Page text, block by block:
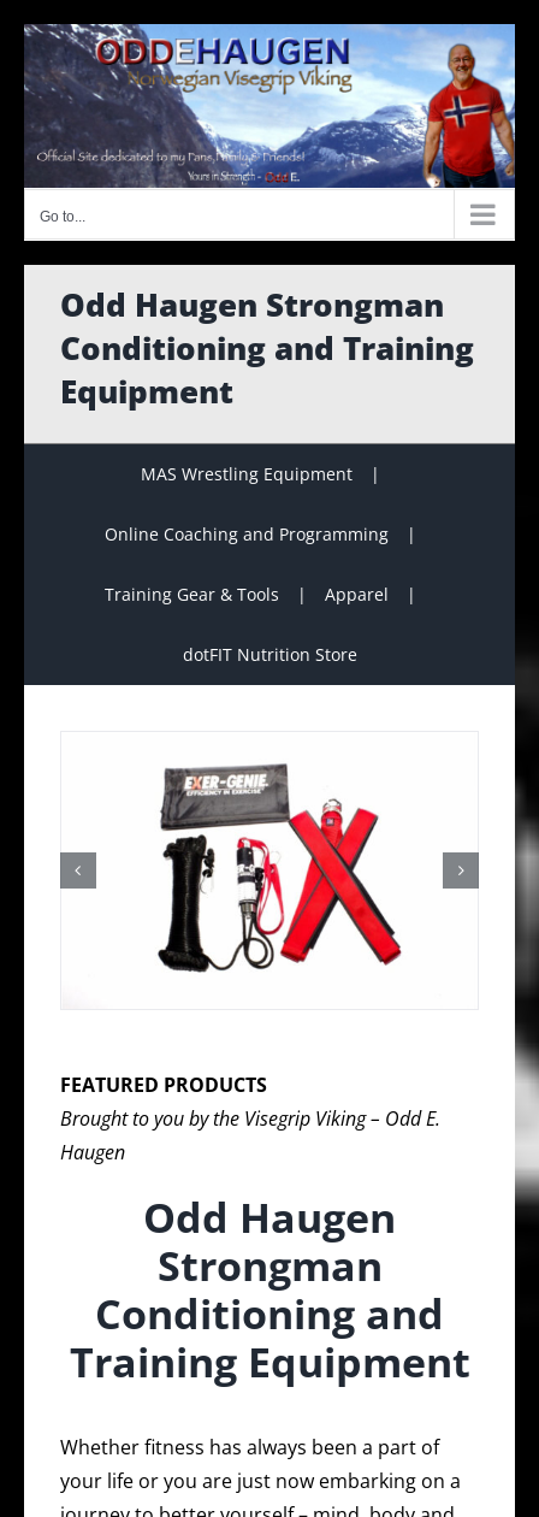
content
Go to...
Odd Haugen Strongman
Conditioning and Training
Equipment
MAS Wrestling Equipment
Online Coaching and Programming
Training Gear & Tools Apparel
dotFIT Nutrition Store
FEATURED PRODUCTS
Brought to you by the Visegrip Viking – Odd E.
Haugen
Odd Haugen
Strongman
Conditioning and
Training Equipment
Whether fitness has always been a part of
your life or you are just now embarking on a